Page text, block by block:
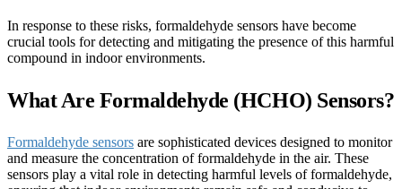
In response to these risks, formaldehyde sensors have become
crucial tools for detecting and mitigating the presence of this harmful
compound in indoor environments.
What Are Formaldehyde (HCHO) Sensors?
Formaldehyde sensors are sophisticated devices designed to monitor
and measure the concentration of formaldehyde in the air. These
sensors play a vital role in detecting harmful levels of formaldehyde,